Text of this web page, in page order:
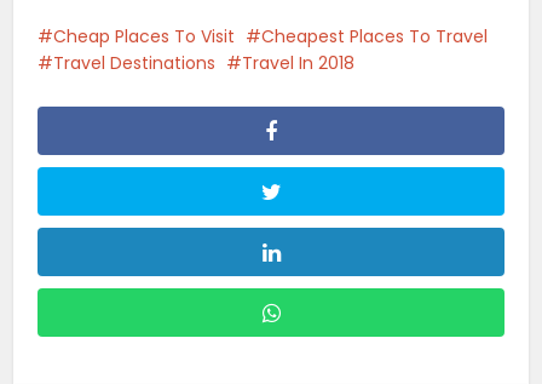
Cheap Places To Visit
Cheapest Places To Travel
Travel Destinations
Travel In 2018